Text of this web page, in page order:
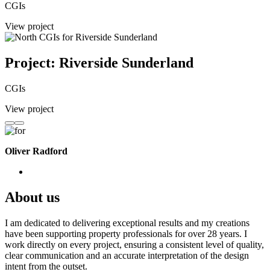
CGIs
View project
Project: Riverside Sunderland
CGIs
View project
Oliver Radford
About us
I am dedicated to delivering exceptional results and my creations
have been supporting property professionals for over 28 years. I
work directly on every project, ensuring a consistent level of quality,
clear communication and an accurate interpretation of the design
intent from the outset.